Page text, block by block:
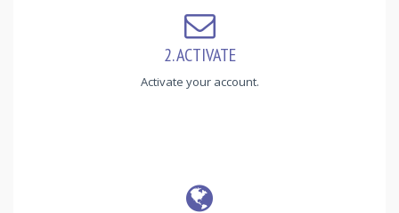
2. ACTIVATE
Activate your account.